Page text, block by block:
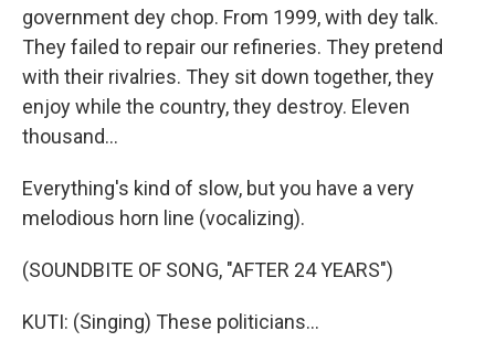
government dey chop. From 1999, with dey talk.
They failed to repair our refineries. They pretend
with their rivalries. They sit down together, they
enjoy while the country, they destroy. Eleven
thousand...
Everything's kind of slow, but you have a very
melodious horn line (vocalizing).
(SOUNDBITE OF SONG, "AFTER 24 YEARS")
KUTI: (Singing) These politicians...